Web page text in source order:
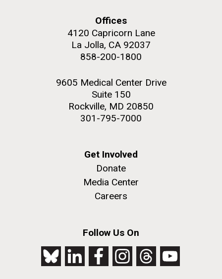
Offices
4120 Capricorn Lane
La Jolla, CA 92037
858-200-1800
9605 Medical Center Drive
Suite 150
Rockville, MD 20850
301-795-7000
Get Involved
Donate
Media Center
Careers
Follow Us On